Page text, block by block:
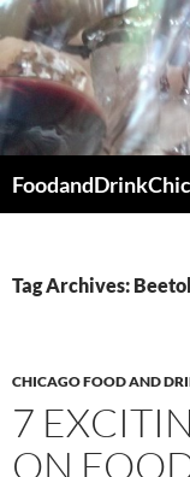
Skip
to
content
Tag Archives:
CHICAGO FOOD AND
7
ON